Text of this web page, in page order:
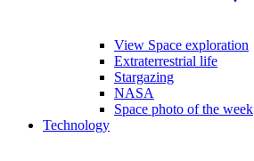
View Space exploration
Extraterrestrial life
Stargazing
NASA
Space photo of the week
Technology